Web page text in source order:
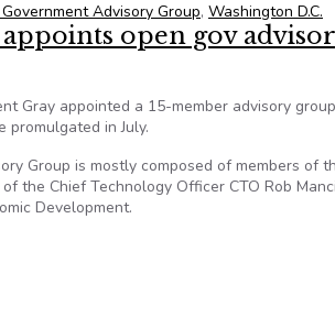
Advisory Group, Washington D.C.
open gov
Gray appointed a 15-member advisory
promulgated in July.
Group is mostly composed of members of
the Chief Technology Officer CTO Rob
Development.